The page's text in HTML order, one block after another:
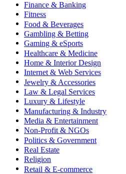
Finance & Banking
Fitness
Food & Beverages
Gambling & Betting
Gaming & eSports
Healthcare & Medicine
Home & Interior Design
Internet & Web Services
Jewelry & Accessories
Law & Legal Services
Luxury & Lifestyle
Manufacturing & Industry
Media & Entertainment
Non-Profit & NGOs
Politics & Government
Real Estate
Religion
Retail & E-commerce